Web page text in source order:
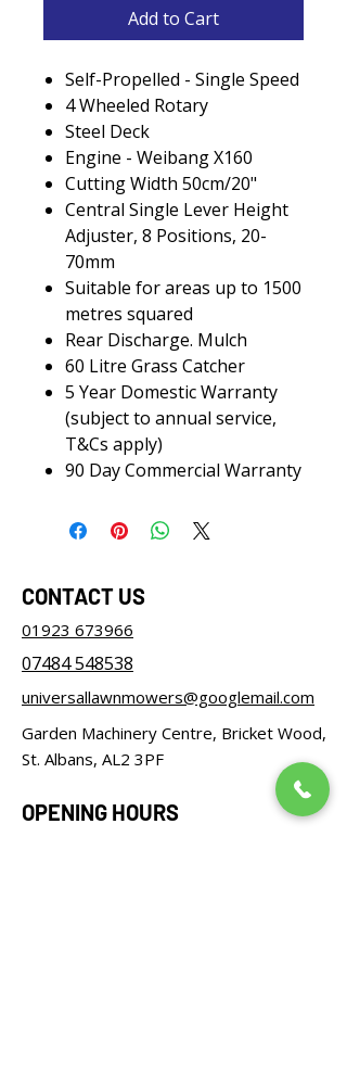
Add to Cart
Self-Propelled - Single Speed
4 Wheeled Rotary
Steel Deck
Engine - Weibang X160
Cutting Width 50cm/20"
Central Single Lever Height
Adjuster, 8 Positions, 20-
70mm
Suitable for areas up to 1500
metres squared
Rear Discharge. Mulch
60 Litre Grass Catcher
5 Year Domestic Warranty
(subject to annual service,
T&Cs apply)
90 Day Commercial Warranty
CONTACT US
01923 673966
07484 548538
universallawnmowers@googlemail.com
Garden Machinery Centre, Bricket Wood,
St. Albans, AL2 3PF
OPENING HOURS